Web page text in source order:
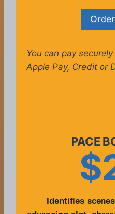
You can pay
Apple Pay, Credit or
PACE
Identifies